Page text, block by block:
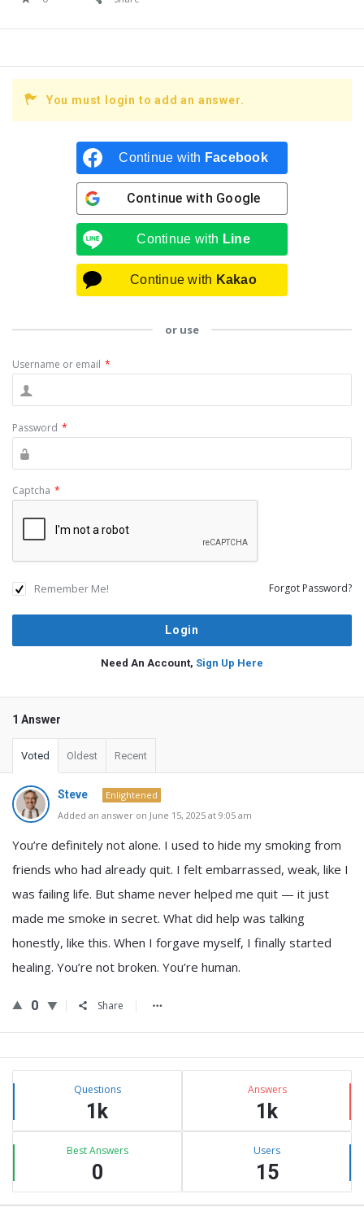
You must login to add an answer.
Continue with Facebook
Continue with Google
Continue with Line
Continue with Kakao
or use
Username or email *
Password *
Captcha *
Remember Me! Forgot Password?
Need An Account, Sign Up Here
1 Answer
Voted Oldest Recent
Steve
Enlightened
Added an answer on June 15, 2025 at 9:05 am
You’re definitely not alone. I used to hide my smoking from
friends who had already quit. I felt embarrassed, weak, like I
was failing life. But shame never helped me quit — it just
made me smoke in secret. What did help was talking
honestly, like this. When I forgave myself, I finally started
healing. You’re not broken. You’re human.
0 Share
Sidebar
Stats Questions
1k
Answers
1k
Best Answers
0
Users
15